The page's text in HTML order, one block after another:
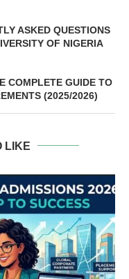
ASKED QUESTIONS
OF NIGERIA
COMPLETE GUIDE TO
(2025/2026)
LIKE